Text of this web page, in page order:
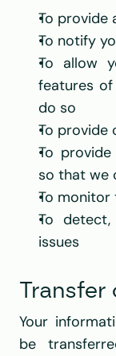
To provide
To notify
To allow
features
do so
To provide
To
so that we
To monitor
To
issues
Transfer
Your
be